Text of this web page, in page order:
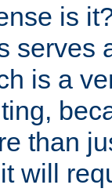
is
serves
is a
than
will